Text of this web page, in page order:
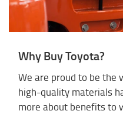
Why Buy Toyota?
We are proud to be the
high-quality materials
more about benefits to